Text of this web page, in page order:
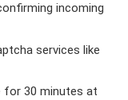
incoming
services like
for 30 minutes at